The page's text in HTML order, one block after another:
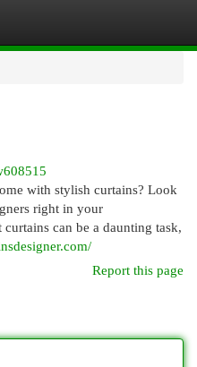
with stylish curtains? Look
right in your
can be a daunting task,
Report this page